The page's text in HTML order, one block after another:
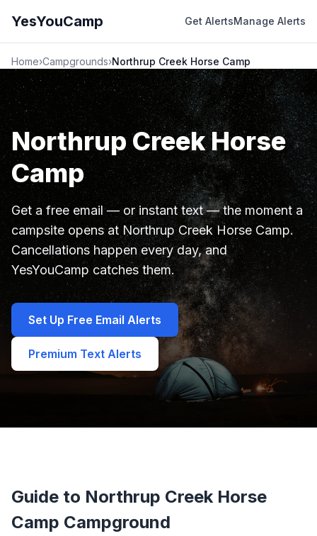
YesYouCamp Get AlertsManage Alerts
Home›Campgrounds›Northrup Creek Horse Camp
Northrup Creek Horse
Camp
Get a free email — or instant text — the moment a
campsite opens at Northrup Creek Horse Camp.
Cancellations happen every day, and
YesYouCamp catches them.
Set Up Free Email Alerts
Premium Text Alerts
Guide to Northrup Creek Horse
Camp Campground